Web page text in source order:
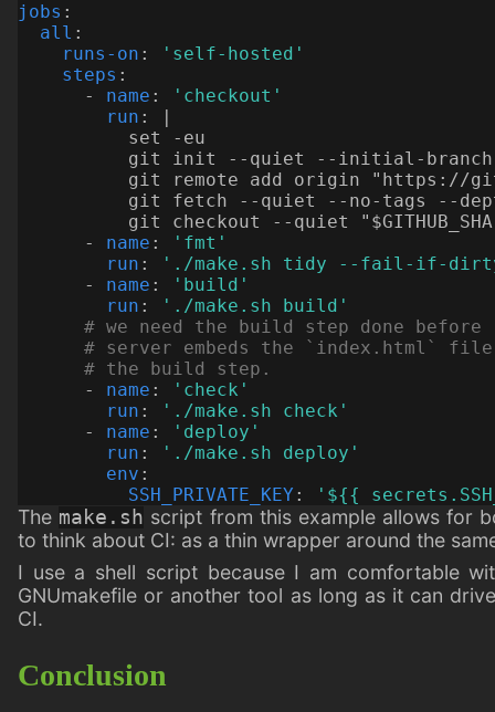
jobs :
all :
runs-on :
'self-hosted'
steps :
- name :
'checkout'
run :
|
git checkout --quiet
- name :
'fmt'
run :
'./make.sh tidy --fail-if-
- name :
'build'
run :
'./make.sh build'
# we need the build step done before
# server embeds the `index.html`
# the build step.
- name :
'check'
run :
'./make.sh check'
- name :
'deploy'
run :
'./make.sh deploy'
env :
SSH_PRIVATE_KEY : '${{
The make.sh script from this example allows for
to think about CI: as a thin wrapper around the
I use a shell script because I am comfortable
GNUmakefile or another tool as long as it can
CI.
Conclusion